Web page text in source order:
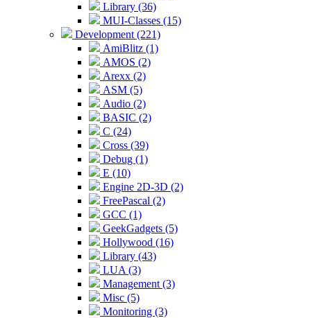
Library (36)
MUI-Classes (15)
Development (221)
AmiBlitz (1)
AMOS (2)
Arexx (2)
ASM (5)
Audio (2)
BASIC (2)
C (24)
Cross (39)
Debug (1)
E (10)
Engine 2D-3D (2)
FreePascal (2)
GCC (1)
GeekGadgets (5)
Hollywood (16)
Library (43)
LUA (3)
Management (3)
Misc (5)
Monitoring (3)